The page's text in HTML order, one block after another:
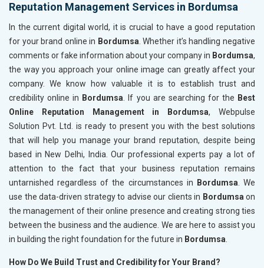
Reputation Management Services in Bordumsa
In the current digital world, it is crucial to have a good reputation
for your brand online in Bordumsa. Whether it’s handling negative
comments or fake information about your company in Bordumsa,
the way you approach your online image can greatly affect your
company. We know how valuable it is to establish trust and
credibility online in Bordumsa. If you are searching for the Best
Online Reputation Management in Bordumsa, Webpulse
Solution Pvt. Ltd. is ready to present you with the best solutions
that will help you manage your brand reputation, despite being
based in New Delhi, India. Our professional experts pay a lot of
attention to the fact that your business reputation remains
untarnished regardless of the circumstances in
Bordumsa. We
use the data-driven strategy to advise our clients in Bordumsaon
the management of their online presence and creating strong ties
between the business and the audience. We are here to assist you
in building the right foundation for the future in Bordumsa.
How Do We Build Trust and Credibility for Your Brand?